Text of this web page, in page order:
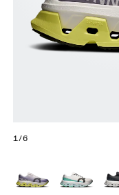
1/6